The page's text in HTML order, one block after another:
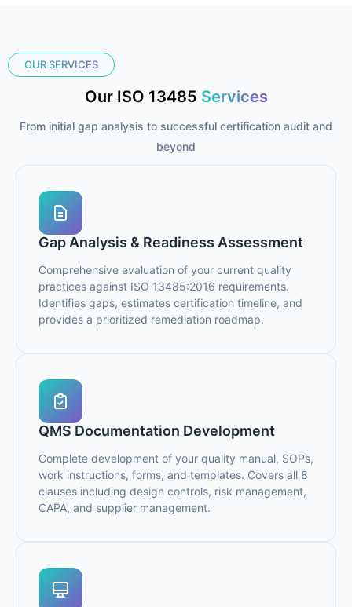
OUR SERVICES
Our ISO 13485 Services
From initial gap analysis to successful certification audit and
beyond
Gap Analysis & Readiness Assessment
Comprehensive evaluation of your current quality
practices against ISO 13485:2016 requirements.
Identifies gaps, estimates certification timeline, and
provides a prioritized remediation roadmap.
QMS Documentation Development
Complete development of your quality manual, SOPs,
work instructions, forms, and templates. Covers all 8
clauses including design controls, risk management,
CAPA, and supplier management.